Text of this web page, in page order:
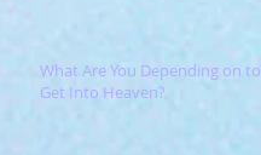
What Are You Depending on to
Get Into Heaven?